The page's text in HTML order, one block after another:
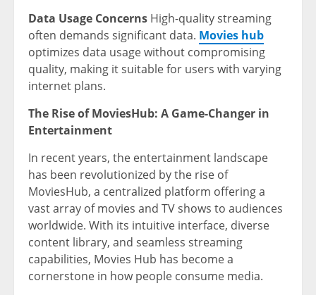
Data Usage Concerns High-quality streaming
often demands significant data. Movies hub
optimizes data usage without compromising
quality, making it suitable for users with varying
internet plans.
The Rise of MoviesHub: A Game-Changer in
Entertainment
In recent years, the entertainment landscape
has been revolutionized by the rise of
MoviesHub, a centralized platform offering a
vast array of movies and TV shows to audiences
worldwide. With its intuitive interface, diverse
content library, and seamless streaming
capabilities, Movies Hub has become a
cornerstone in how people consume media.